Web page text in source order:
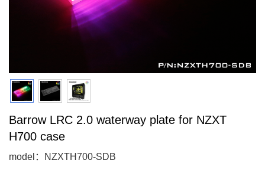
Barrow LRC 2.0 waterway plate for NZXT
H700 case
model：NZXTH700-SDB